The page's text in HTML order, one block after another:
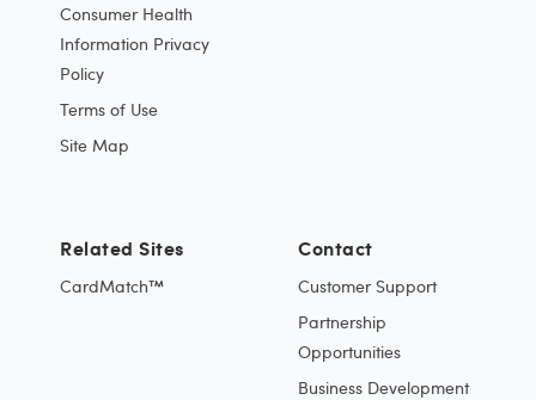
Consumer Health
Information Privacy
Policy
Terms of Use
Site Map
Contact
Customer Support
Partnership
Opportunities
Business Development
Related Sites
CardMatch™